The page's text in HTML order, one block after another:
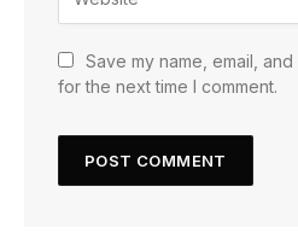
Save my name, email,
for the next time I comment.